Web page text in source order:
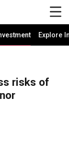
Explore
risks of